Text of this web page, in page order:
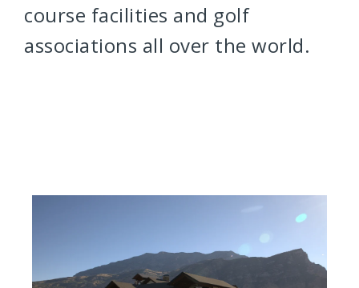
course facilities and golf
associations all over the world.